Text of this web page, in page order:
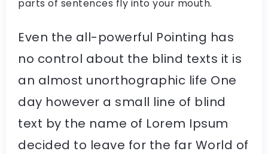
parts of sentences fly into your mouth.
Even the all-powerful Pointing has
no control about the blind texts it is
an almost unorthographic life One
day however a small line of blind
text by the name of Lorem Ipsum
decided to leave for the far World of